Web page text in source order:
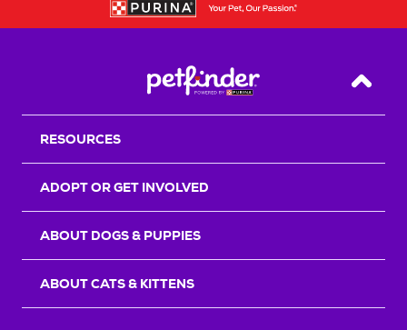
Back
RESOURCES
ADOPT OR GET INVOLVED
ABOUT DOGS & PUPPIES
ABOUT CATS & KITTENS